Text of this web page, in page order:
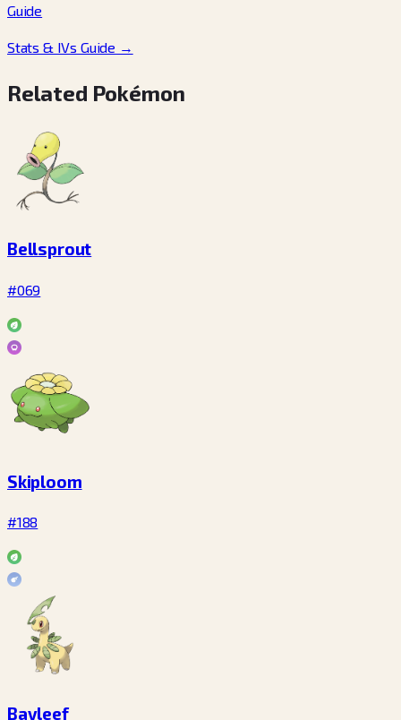
Guide
Stats & IVs Guide →
Related Pokémon
Bellsprout
#069
Skiploom
#188
Bayleef